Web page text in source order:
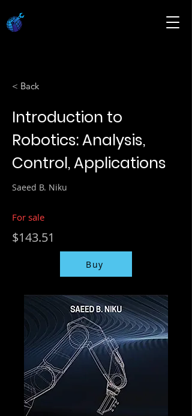
< Back
Introduction to
Robotics: Analysis,
Control, Applications
Saeed B. Niku
For sale
$143.51
Buy